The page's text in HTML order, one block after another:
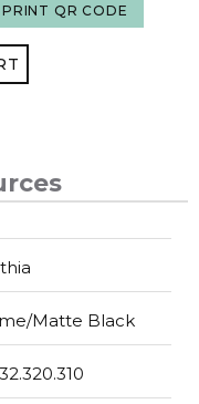
PRINT QR CODE
Matte Black